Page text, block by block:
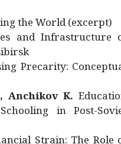
the World (excerpt)
and Infrastructure
Precarity:
Anchikov K.
in Post-
Strain: The Role